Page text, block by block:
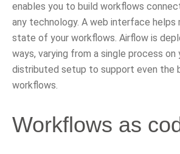
enables you to build workflows
any technology. A web interface helps
state of your workflows. Airflow is
ways, varying from a single process
distributed setup to support even the
workflows.
Workflows as